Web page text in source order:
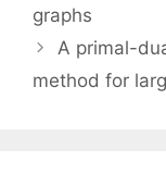
graphs
A primal-
method for